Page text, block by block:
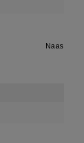
Naas